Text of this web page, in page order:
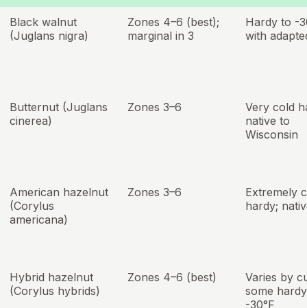
Black walnut
(Juglans nigra)
Zones 4–6 (best);
marginal in 3
Hardy to -
with
Butternut (Juglans
cinerea)
Zones 3–6
Very cold
native to
Wisconsin
American hazelnut
(Corylus
americana)
Zones 3–6
Extremely
hardy;
Hybrid hazelnut
(Corylus hybrids)
Zones 4–6 (best)
Varies by
some
-30°F